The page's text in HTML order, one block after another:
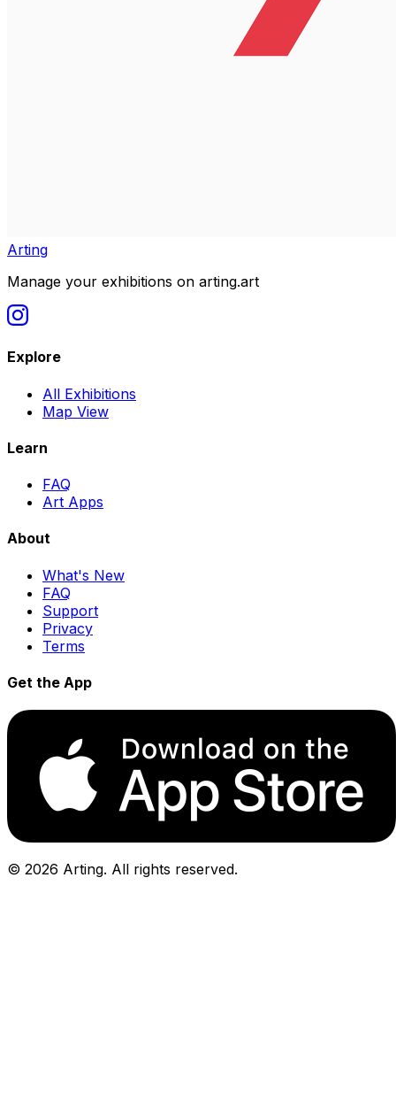
Arting
Manage your exhibitions on arting.art
Explore
All Exhibitions
Map View
Learn
FAQ
Art Apps
About
What's New
FAQ
Support
Privacy
Terms
Get the App
© 2026 Arting. All rights reserved.